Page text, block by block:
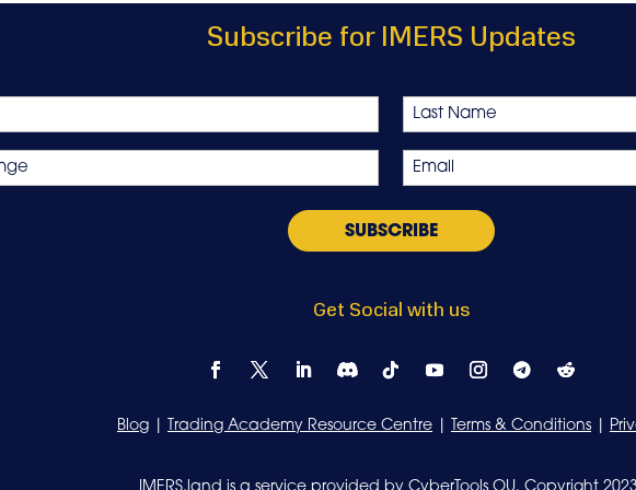
Subscribe for IMERS Updates
Last
Email
*
Get Social with us
Blog Trading Academy Resource Centre Terms & Conditions